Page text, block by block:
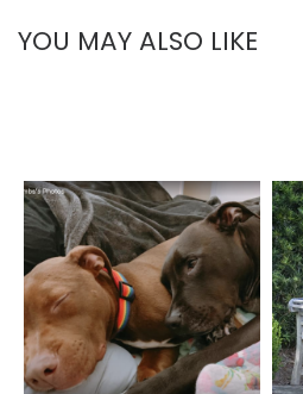
YOU MAY ALSO LIKE